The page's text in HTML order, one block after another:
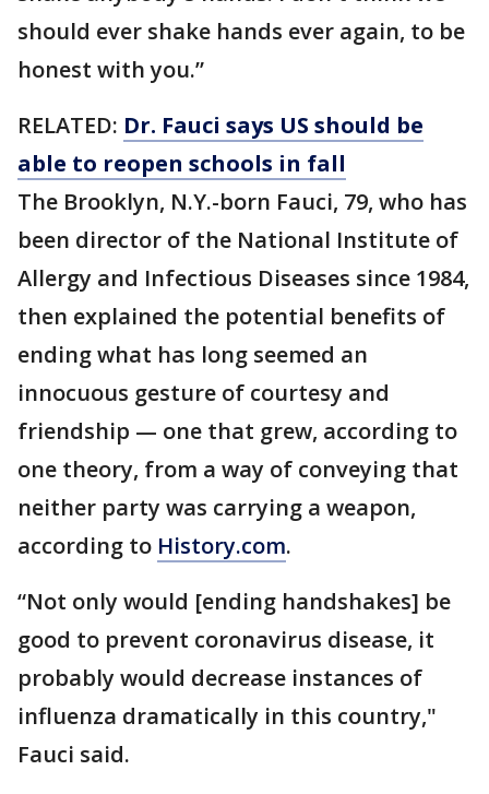
should ever shake hands ever again, to be
honest with you.”
RELATED: Dr. Fauci says US should be
able to reopen schools in fall
The Brooklyn, N.Y.-born Fauci, 79, who has
been director of the National Institute of
Allergy and Infectious Diseases since 1984,
then explained the potential benefits of
ending what has long seemed an
innocuous gesture of courtesy and
friendship — one that grew, according to
one theory, from a way of conveying that
neither party was carrying a weapon,
according to History.com.
“Not only would [ending handshakes] be
good to prevent coronavirus disease, it
probably would decrease instances of
influenza dramatically in this country,"
Fauci said.